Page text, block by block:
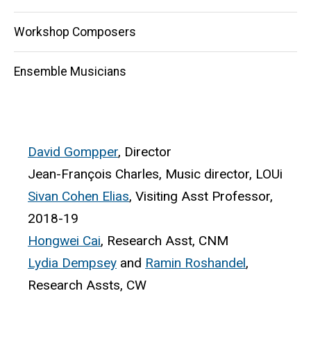
Workshop Composers
Ensemble Musicians
David Gompper, Director
Jean-François Charles, Music director, LOUi
Sivan Cohen Elias, Visiting Asst Professor,
2018-19
Hongwei Cai, Research Asst, CNM
Lydia Dempsey and Ramin Roshandel,
Research Assts, CW